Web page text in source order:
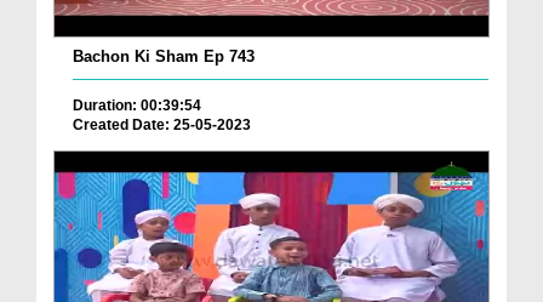
Bachon Ki Sham Ep 743
Duration: 00:39:54
Created Date: 25-05-2023